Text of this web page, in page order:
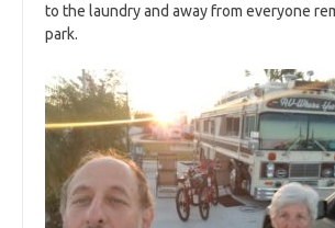
to the laundry and away from everyone
park.